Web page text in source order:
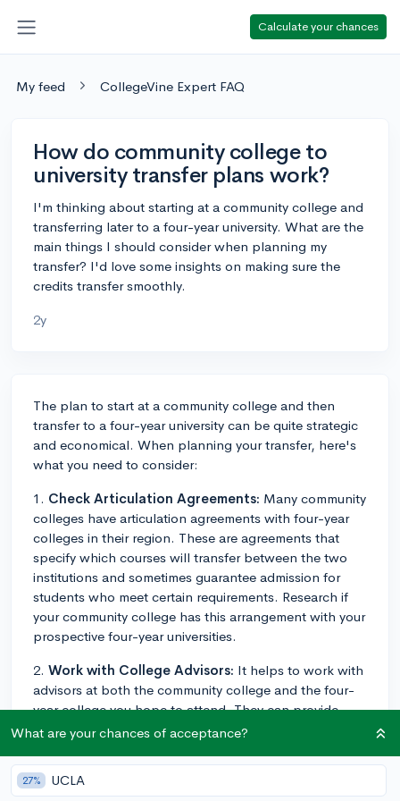
Calculate your chances
My feed CollegeVine Expert FAQ
How do community college to
university transfer plans work?
I'm thinking about starting at a community college and
transferring later to a four-year university. What are the
main things I should consider when planning my
transfer? I'd love some insights on making sure the
credits transfer smoothly.
2y
The plan to start at a community college and then
transfer to a four-year university can be quite strategic
and economical. When planning your transfer, here's
what you need to consider:
1. Check Articulation Agreements: Many community
colleges have articulation agreements with four-year
colleges in their region. These are agreements that
specify which courses will transfer between the two
institutions and sometimes guarantee admission for
students who meet certain requirements. Research if
your community college has this arrangement with your
prospective four-year universities.
2. Work with College Advisors: It helps to work with
advisors at both the community college and the four-
year college you hope to attend. They can provide
insights into transferable courses, transfer
to your situation.
What are your chances of acceptance?
27% UCLA